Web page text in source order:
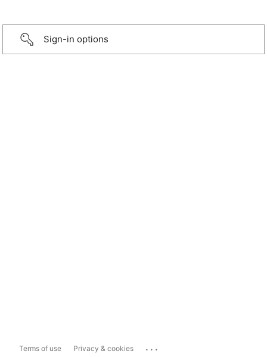
Sign-in options
Terms of use Privacy & cookies ...